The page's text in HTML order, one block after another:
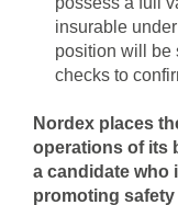
insurable
position will be
checks to
Nordex places
operations of its
a candidate who
promoting safety